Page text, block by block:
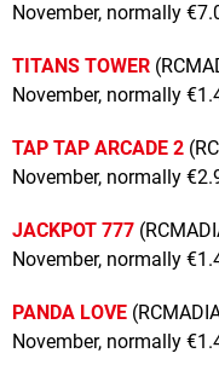
November, normally
TITANS TOWER
November, normally
TAP TAP ARCADE 2
November, normally
JACKPOT 777
November, normally
PANDA LOVE
November, normally